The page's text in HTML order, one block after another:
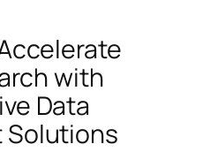
with
Data
Solutions